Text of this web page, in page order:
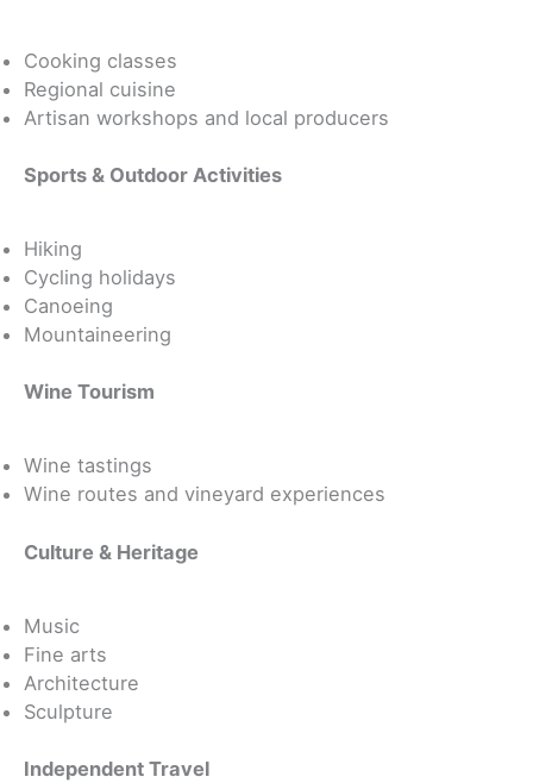
Cooking classes
Regional cuisine
Artisan workshops and local producers
Sports & Outdoor Activities
Hiking
Cycling holidays
Canoeing
Mountaineering
Wine Tourism
Wine tastings
Wine routes and vineyard experiences
Culture & Heritage
Music
Fine arts
Architecture
Sculpture
Independent Travel